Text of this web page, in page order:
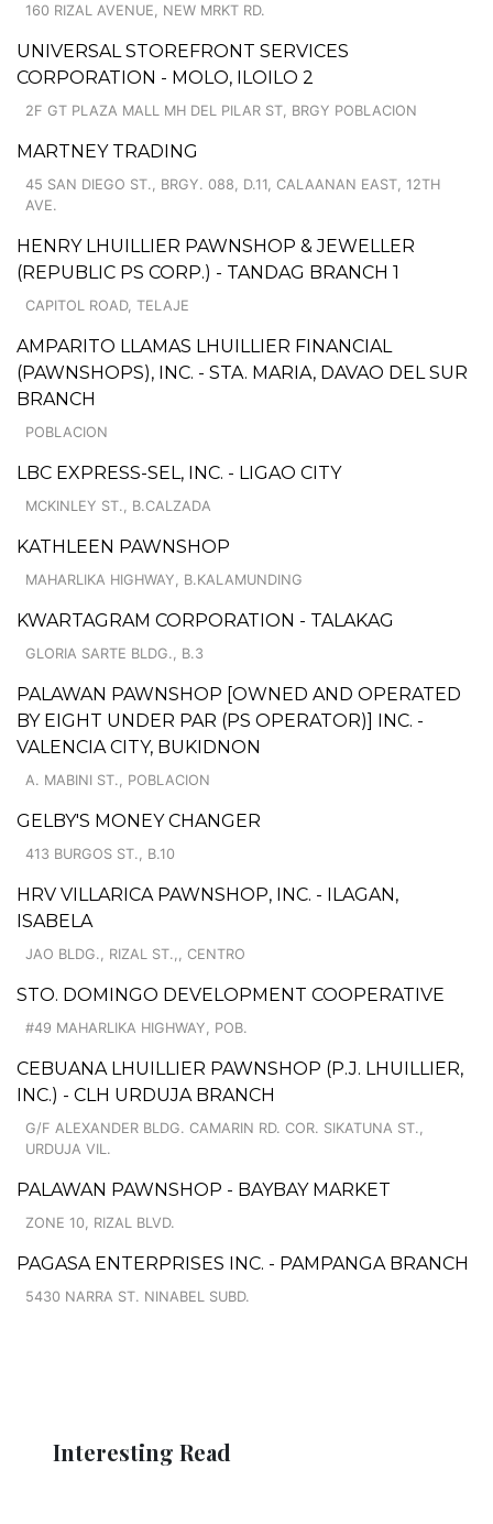
160 RIZAL AVENUE, NEW MRKT RD.
UNIVERSAL STOREFRONT SERVICES
CORPORATION - MOLO, ILOILO 2
2F GT PLAZA MALL MH DEL PILAR ST, BRGY POBLACION
MARTNEY TRADING
45 SAN DIEGO ST., BRGY. 088, D.11, CALAANAN EAST, 12TH
AVE.
HENRY LHUILLIER PAWNSHOP & JEWELLER
(REPUBLIC PS CORP.) - TANDAG BRANCH 1
CAPITOL ROAD, TELAJE
AMPARITO LLAMAS LHUILLIER FINANCIAL
(PAWNSHOPS), INC. - STA. MARIA, DAVAO DEL SUR
BRANCH
POBLACION
LBC EXPRESS-SEL, INC. - LIGAO CITY
MCKINLEY ST., B.CALZADA
KATHLEEN PAWNSHOP
MAHARLIKA HIGHWAY, B.KALAMUNDING
KWARTAGRAM CORPORATION - TALAKAG
GLORIA SARTE BLDG., B.3
PALAWAN PAWNSHOP [OWNED AND OPERATED
BY EIGHT UNDER PAR (PS OPERATOR)] INC. -
VALENCIA CITY, BUKIDNON
A. MABINI ST., POBLACION
GELBY'S MONEY CHANGER
413 BURGOS ST., B.10
HRV VILLARICA PAWNSHOP, INC. - ILAGAN,
ISABELA
JAO BLDG., RIZAL ST.,, CENTRO
STO. DOMINGO DEVELOPMENT COOPERATIVE
#49 MAHARLIKA HIGHWAY, POB.
CEBUANA LHUILLIER PAWNSHOP (P.J. LHUILLIER,
INC.) - CLH URDUJA BRANCH
G/F ALEXANDER BLDG. CAMARIN RD. COR. SIKATUNA ST.,
URDUJA VIL.
PALAWAN PAWNSHOP - BAYBAY MARKET
ZONE 10, RIZAL BLVD.
PAGASA ENTERPRISES INC. - PAMPANGA BRANCH
5430 NARRA ST. NINABEL SUBD.
Interesting Read